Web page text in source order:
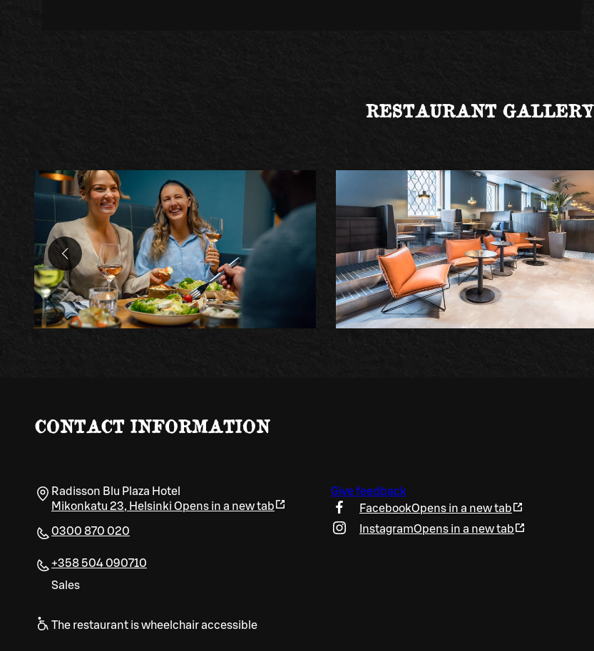
RESTAURANT GALLERY
CONTACT INFORMATION
Radisson Blu Plaza Hotel
Mikonkatu 23, Helsinki Opens in a new tab
0300 870 020
+358 504 090710
Sales
The restaurant is wheelchair accessible
Give feedback
FacebookOpens in a new tab
InstagramOpens in a new tab